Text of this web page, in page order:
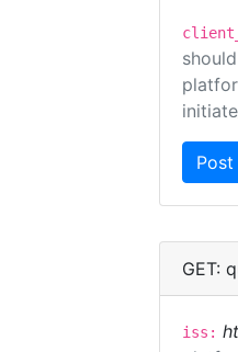
GET:
iss: